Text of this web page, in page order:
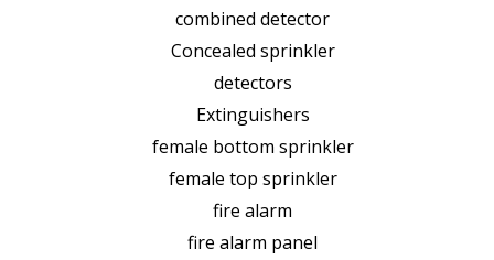
combined detector
Concealed sprinkler
detectors
Extinguishers
female bottom sprinkler
female top sprinkler
fire alarm
fire alarm panel